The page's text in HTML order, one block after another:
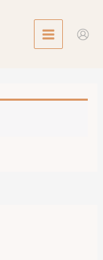
MENU